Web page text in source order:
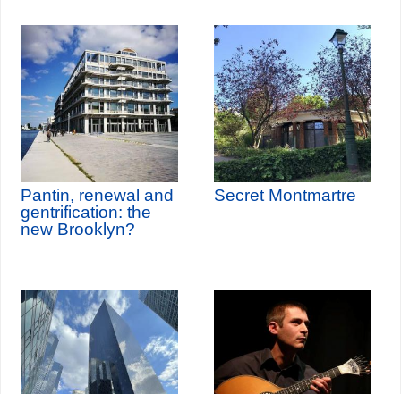
Pantin, renewal and
gentrification: the
new Brooklyn?
Secret Montmartre